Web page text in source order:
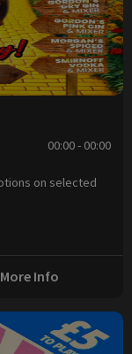
00:00 - 00:00
on selected
More Info